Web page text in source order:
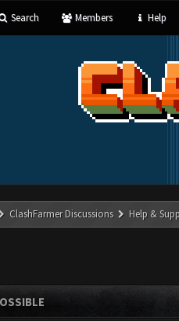
Search Members Help
ClashFarmer Discussions Help &